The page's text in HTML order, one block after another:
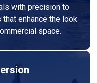
with precision to
enhance the look
space.